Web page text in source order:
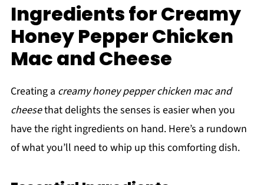
Ingredients for Creamy
Honey Pepper Chicken
Mac and Cheese
Creating a creamy honey pepper chicken mac and
cheesethat delights the senses is easier when you
have the right ingredients on hand. Here’s a rundown
of what you’ll need to whip up this comforting dish.